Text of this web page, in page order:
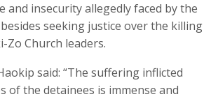
and insecurity allegedly faced by the
seeking justice over the killing
Church leaders.
said: “The suffering inflicted
of the detainees is immense and